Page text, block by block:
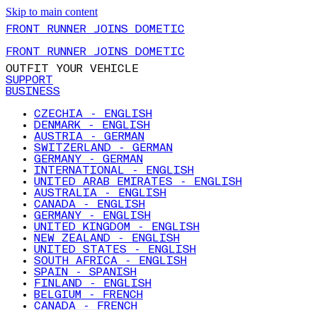
Skip to main content
FRONT RUNNER JOINS DOMETIC
FRONT RUNNER JOINS DOMETIC
OUTFIT YOUR VEHICLE
SUPPORT
BUSINESS
CZECHIA - ENGLISH
DENMARK - ENGLISH
AUSTRIA - GERMAN
SWITZERLAND - GERMAN
GERMANY - GERMAN
INTERNATIONAL - ENGLISH
UNITED ARAB EMIRATES - ENGLISH
AUSTRALIA - ENGLISH
CANADA - ENGLISH
GERMANY - ENGLISH
UNITED KINGDOM - ENGLISH
NEW ZEALAND - ENGLISH
UNITED STATES - ENGLISH
SOUTH AFRICA - ENGLISH
SPAIN - SPANISH
FINLAND - ENGLISH
BELGIUM - FRENCH
CANADA - FRENCH